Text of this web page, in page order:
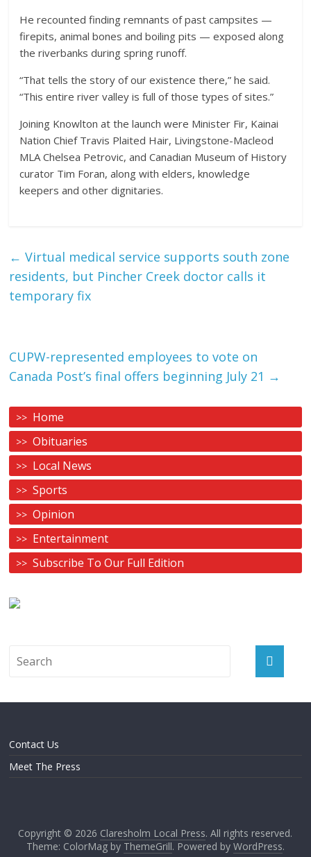
He recounted finding remnants of past campsites —
firepits, animal bones and boiling pits — exposed along
the riverbanks during spring runoff.
“That tells the story of our existence there,” he said.
“This entire river valley is full of those types of sites.”
Joining Knowlton at the launch were Minister Fir, Kainai
Nation Chief Travis Plaited Hair, Livingstone-Macleod
MLA Chelsea Petrovic, and Canadian Museum of History
curator Tim Foran, along with elders, knowledge
keepers and other dignitaries.
← Virtual medical service supports south zone
residents, but Pincher Creek doctor calls it
temporary fix
CUPW-represented employees to vote on
Canada Post’s final offers beginning July 21 →
Home
Obituaries
Local News
Sports
Opinion
Entertainment
Subscribe To Our Full Edition
Contact Us
Meet The Press
Copyright © 2026 Claresholm Local Press. All rights reserved.
Theme: ColorMag by ThemeGrill. Powered by WordPress.